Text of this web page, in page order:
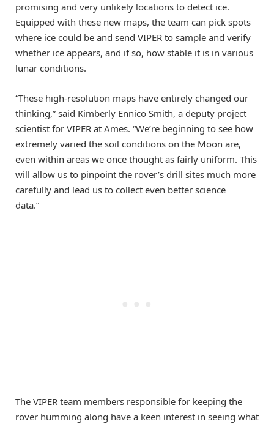
promising and very unlikely locations to detect ice.
Equipped with these new maps, the team can pick spots
where ice could be and send VIPER to sample and verify
whether ice appears, and if so, how stable it is in various
lunar conditions.
“These high-resolution maps have entirely changed our
thinking,” said Kimberly Ennico Smith, a deputy project
scientist for VIPER at Ames. “We’re beginning to see how
extremely varied the soil conditions on the Moon are,
even within areas we once thought as fairly uniform. This
will allow us to pinpoint the rover’s drill sites much more
carefully and lead us to collect even better science
data.”
The VIPER team members responsible for keeping the
rover humming along have a keen interest in seeing what